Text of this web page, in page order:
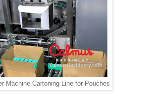
Machine Cartoning Line for Pouches